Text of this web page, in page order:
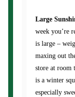
Large
week you’re
is large –
maxing out
store at room
is a winter
especially